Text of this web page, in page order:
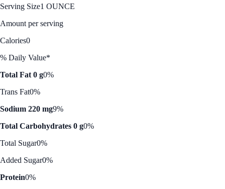
Serving Size1 OUNCE
Amount per serving
Calories0
% Daily Value*
Total Fat 0 g0%
Trans Fat0%
Sodium 220 mg9%
Total Carbohydrates 0 g0%
Total Sugar0%
Added Sugar0%
Protein0%